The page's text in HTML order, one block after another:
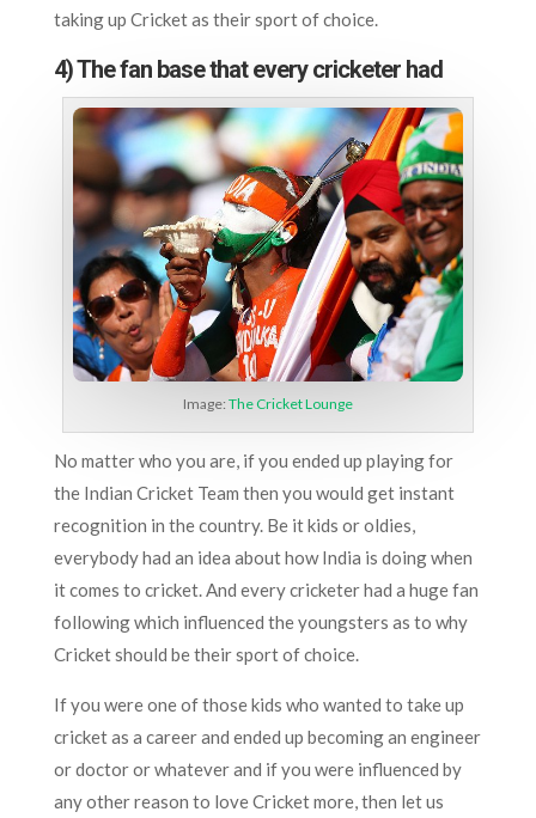
taking up Cricket as their sport of choice.
4) The fan base that every cricketer had
Image: The Cricket Lounge
No matter who you are, if you ended up playing for
the Indian Cricket Team then you would get instant
recognition in the country. Be it kids or oldies,
everybody had an idea about how India is doing when
it comes to cricket. And every cricketer had a huge fan
following which influenced the youngsters as to why
Cricket should be their sport of choice.
If you were one of those kids who wanted to take up
cricket as a career and ended up becoming an engineer
or doctor or whatever and if you were influenced by
any other reason to love Cricket more, then let us